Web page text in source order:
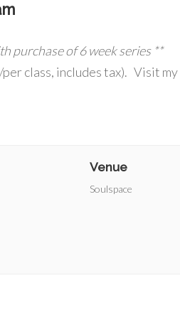
purchase of 6 week series **
class, includes tax). Visit my
Venue
Soulspace